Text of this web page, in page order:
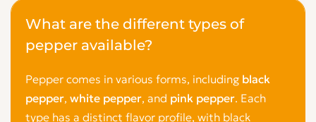
What are the different types of
pepper available?
Pepper comes in various forms, including black
pepper, white pepper, and pink pepper. Each
type has a distinct flavor profile, with black